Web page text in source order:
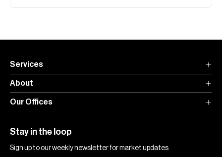
Services
About
Our Offices
Stay in the loop
Sign up to our weekly newsletter for market updates